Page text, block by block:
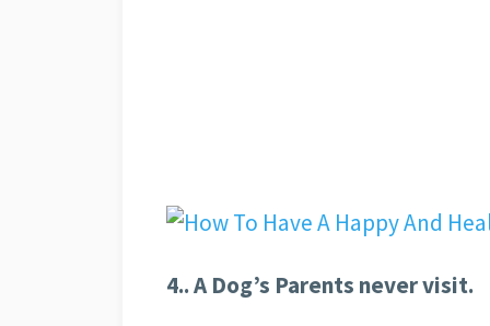
4.. A Dog’s Parents never visit.